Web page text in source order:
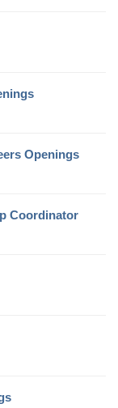
Openings
Coordinator